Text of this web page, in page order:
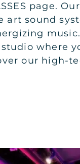
page.
art sound
where
our high-